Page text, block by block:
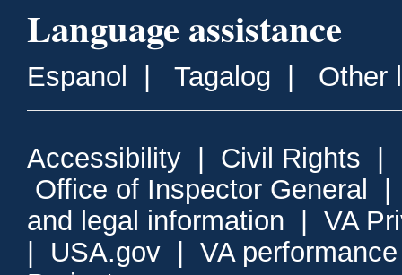
Language assistance
Espanol Tagalog Other
Accessibility Civil Rights
Office of Inspector General
and legal information
VA
USA.gov
VA